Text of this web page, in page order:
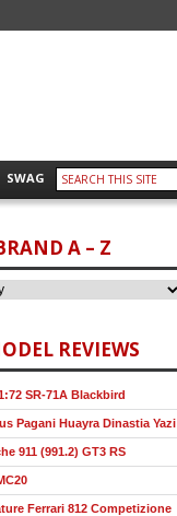
SWAG
A – Z
REVIEWS
SR-71A Blackbird
Pagani Huayra Dinastia Yazi
911 (991.2) GT3 RS
Ferrari 812 Competizione